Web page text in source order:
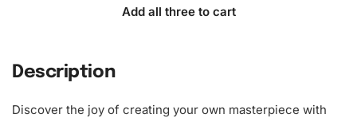
Add all three to cart
Description
Discover the joy of creating your own masterpiece with